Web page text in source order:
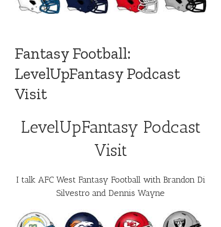
Fantasy Football:
LevelUpFantasy Podcast
Visit
LevelUpFantasy Podcast
Visit
I talk AFC West Fantasy Football with Brandon Di
Silvestro and Dennis Wayne